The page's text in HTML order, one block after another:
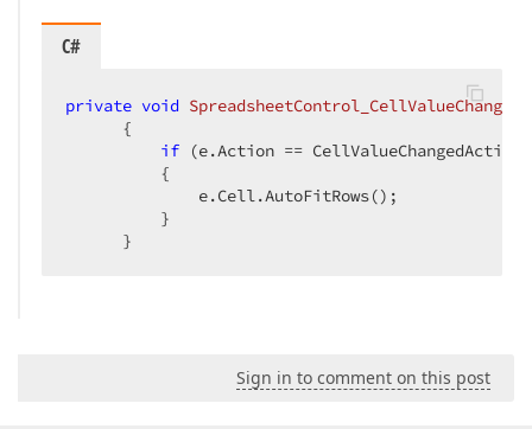
C#
private void SpreadsheetControl_CellValueChanged
{
if (e.Action ==
          {
              e.Cell.AutoFitRows();
          }
      }
Sign in to comment on this post